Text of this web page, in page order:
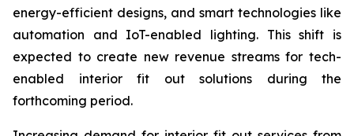
energy-efficient designs, and smart technologies like
automation and IoT-enabled lighting. This shift is
expected to create new revenue streams for tech-
enabled interior fit out solutions during the
forthcoming period.